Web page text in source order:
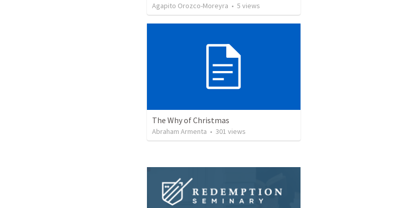
Agapito Orozco-Moreyra • 5 views
The Why of Christmas
Abraham Armenta • 301 views